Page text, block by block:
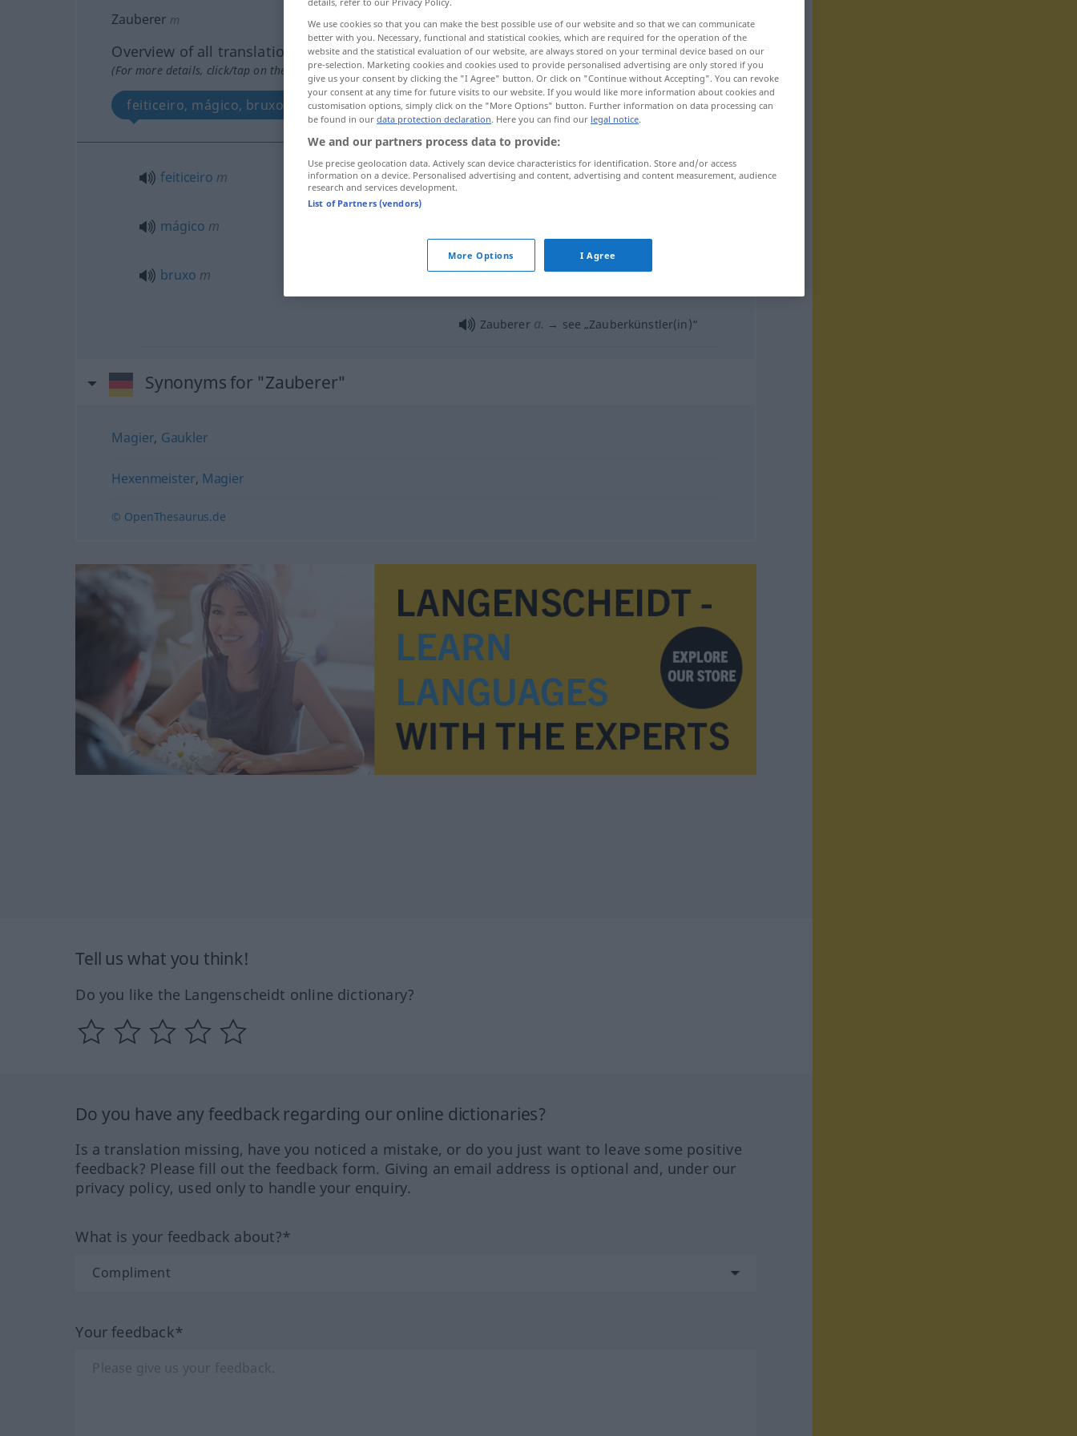
Zauberer m
Overview of all translations
(For more details, click/tap on the translation)
feiticeiro, mágico, bruxo
feiticeiro m Zauberer
mágico m
bruxo m Zauberer
Zauberer a. → see „Zauberkünstler(in)“
Synonyms for "Zauberer"
Magier, Gaukler
Hexenmeister, Magier
© OpenThesaurus.de
Tell us what you think!
Do you like the Langenscheidt online dictionary?
Do you have any feedback regarding our online dictionaries?
Is a translation missing, have you noticed a mistake, or do you just want to leave some positive
feedback? Please fill out the feedback form. Giving an email address is optional and, under our
privacy policy, used only to handle your enquiry.
What is your feedback about?*
Your feedback*
We use cookies so that you can make the best possible use of our website and so that we can communicate
better with you. Necessary, functional and statistical cookies, which are required for the operation of the
website and the statistical evaluation of our website, are always stored on your terminal device based on our
pre-selection. Marketing cookies and cookies used to provide personalised advertising are only stored if you
give us your consent by clicking the "I Agree" button. Or click on "Continue without Accepting". You can revoke
your consent at any time for future visits to our website. If you would like more information about cookies and
customisation options, simply click on the "More Options" button. Further information on data processing can
be found in our data protection declaration. Here you can find our legal notice.
We and our partners process data to provide:
Use precise geolocation data. Actively scan device characteristics for identification. Store and/or access
information on a device. Personalised advertising and content, advertising and content measurement, audience
research and services development.
List of Partners (vendors)
More Options I Agree